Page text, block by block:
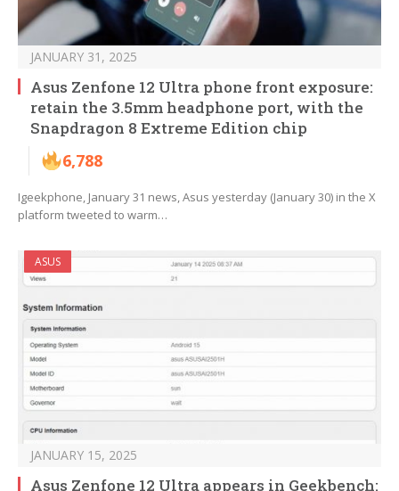
JANUARY 31, 2025
Asus Zenfone 12 Ultra phone front exposure:
retain the 3.5mm headphone port, with the
Snapdragon 8 Extreme Edition chip
6,788
Igeekphone, January 31 news, Asus yesterday (January 30) in the X
platform tweeted to warm…
ASUS
JANUARY 15, 2025
Asus Zenfone 12 Ultra appears in Geekbench: